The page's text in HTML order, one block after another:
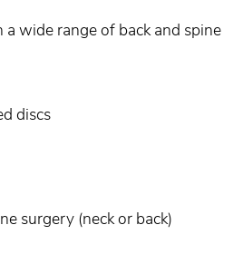
wide range of back and spine
discs
surgery (neck or back)